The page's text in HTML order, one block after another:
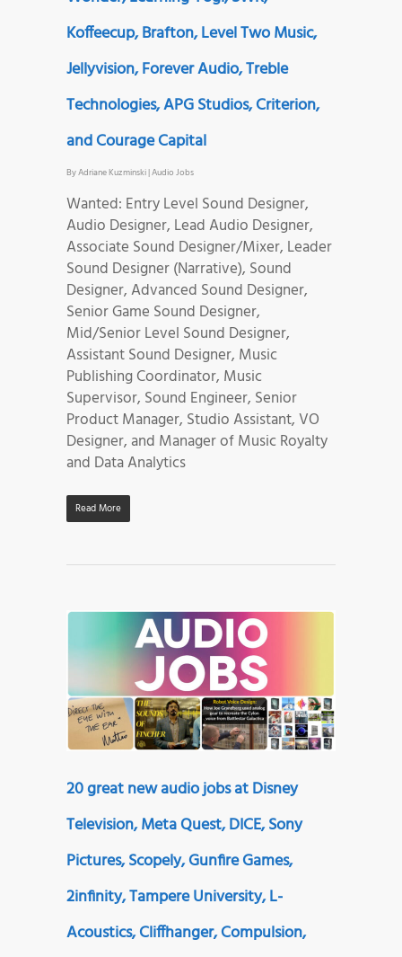
Koffeecup, Brafton, Level Two Music,
Jellyvision, Forever Audio, Treble
Technologies, APG Studios, Criterion,
and Courage Capital
ByAdriane Kuzminski|Audio Jobs
Wanted: Entry Level Sound Designer,
Audio Designer, Lead Audio Designer,
Associate Sound Designer/Mixer, Leader
Sound Designer (Narrative), Sound
Designer, Advanced Sound Designer,
Senior Game Sound Designer,
Mid/Senior Level Sound Designer,
Assistant Sound Designer, Music
Publishing Coordinator, Music
Supervisor, Sound Engineer, Senior
Product Manager, Studio Assistant, VO
Designer, and Manager of Music Royalty
and Data Analytics
Read More
20 great new audio jobs at Disney
Television, Meta Quest, DICE, Sony
Pictures, Scopely, Gunfire Games,
2infinity, Tampere University, L-
Acoustics, Cliffhanger, Compulsion,